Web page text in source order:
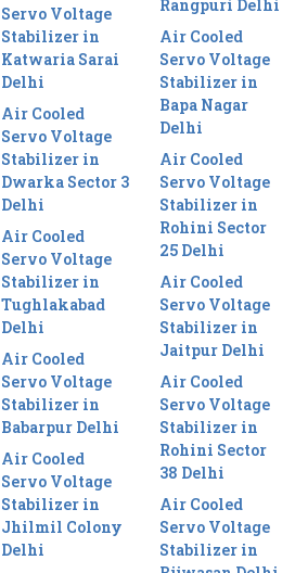
Servo Voltage
Stabilizer in
Katwaria Sarai
Delhi
Air Cooled
Servo Voltage
Stabilizer in
Dwarka Sector 3
Delhi
Air Cooled
Servo Voltage
Stabilizer in
Tughlakabad
Delhi
Air Cooled
Servo Voltage
Stabilizer in
Babarpur Delhi
Air Cooled
Servo Voltage
Stabilizer in
Jhilmil Colony
Delhi
Rangpuri Delhi
Air Cooled
Servo Voltage
Stabilizer in
Bapa Nagar
Delhi
Air Cooled
Servo Voltage
Stabilizer in
Rohini Sector
25 Delhi
Air Cooled
Servo Voltage
Stabilizer in
Jaitpur Delhi
Air Cooled
Servo Voltage
Stabilizer in
Rohini Sector
38 Delhi
Air Cooled
Servo Voltage
Stabilizer in